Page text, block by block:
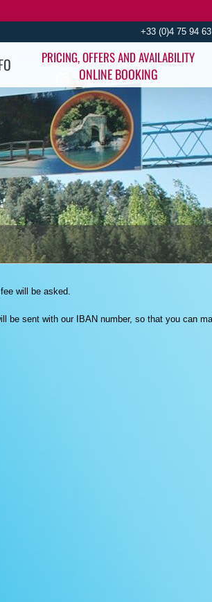
+33 (0)4 75 94
PRICING, OFFERS AND AVAILABILITY
ONLINE BOOKING
will be asked.
be sent with our IBAN number, so that you can